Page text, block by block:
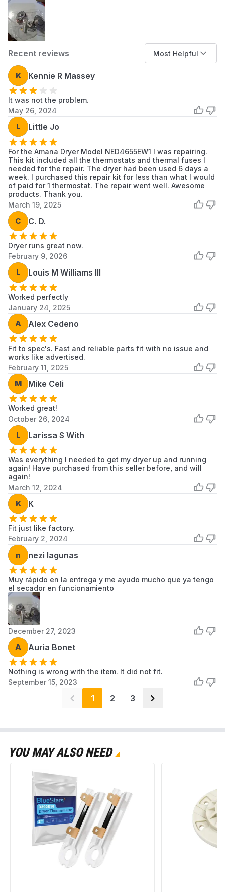
11063012101
11063014100
Dryer
11063022100
11063022101
11063024100
11063024101
11063032100 Kenmore Dryer
11063032101 Kenmore Dryer
11063034100
11063034101
11063036100
11063036101
11063912100
11066901690
11066901691
11066901692 Kenmore Dryer
11066902690
11066902691
11066902692
11066904690
11066904691
11066904692 Dryer
11066912690 Kenmore
Dryer
Recent reviews Most Helpful
K Kennie R Massey
It was not the problem.
May 26, 2024
L Little Jo
For the Amana Dryer Model NED4655EW1 I was repairing.
This kit included all the thermostats and thermal fuses I
needed for the repair. The dryer had been used 6 days a
week. I purchased this repair kit for less than what I would
of paid for 1 thermostat. The repair went well. Awesome
products. Thank you.
March 19, 2025
C C. D.
Dryer runs great now.
February 9, 2026
L Louis M Williams III
Worked perfectly
January 24, 2025
A Alex Cedeno
Fit to spec's. Fast and reliable parts fit with no issue and
works like advertised.
February 11, 2025
M Mike Celi
Worked great!
October 26, 2024
L Larissa S With
Was everything I needed to get my dryer up and running
again! Have purchased from this seller before, and will
again!
March 12, 2024
K K
Fit just like factory.
February 2, 2024
n nezi lagunas
Muy rápido en la entrega y me ayudo mucho que ya tengo
el secador en funcionamiento
December 27, 2023
A Auria Bonet
Nothing is wrong with the item. It did not fit.
September 15, 2023
1 2 3
YOU MAY ALSO NEED